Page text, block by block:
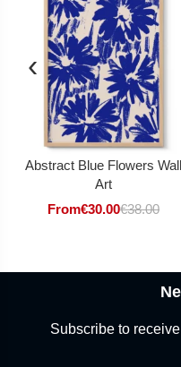
‹
Abstract Blue Flowers Wall
Art
From€30.00€38.00
Subscribe to